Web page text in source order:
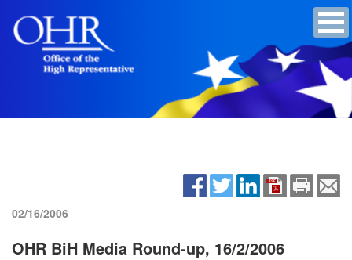
02/16/2006
OHR BiH Media Round-up, 16/2/2006